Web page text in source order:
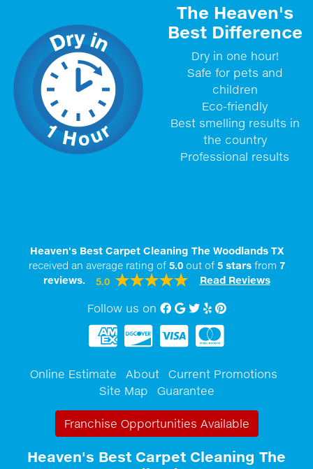
The Heaven's
Best Difference
Dry in one hour!
Safe for pets and
children
Eco-friendly
Best smelling results in
the country
Professional results
Heaven's Best Carpet Cleaning The Woodlands TX
received an average rating of 5.0out of 5starsfrom 7
reviews.
5.0 Read Reviews
Follow us on Facebook
Google My Business
twitter
YelpPinterest
Online Estimate About
Current Promotions
Site Map
Guarantee
Franchise Opportunities Available
Heaven's Best Carpet Cleaning The